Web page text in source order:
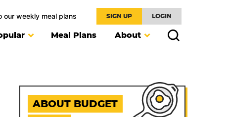
our weekly meal plans SIGN UP LOGIN
Meal Plans About
ABOUT BUDGET